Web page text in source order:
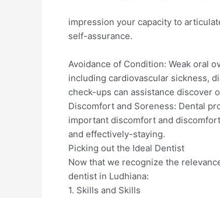
impression your capacity to
self-assurance.
Avoidance of Condition: Weak oral
including cardiovascular sickness,
check-ups can assistance discover
Discomfort and Soreness: Dental
important discomfort and
and effectively-staying.
Picking out the Ideal Dentist
Now that we recognize the
dentist in Ludhiana:
1. Skills and Skills